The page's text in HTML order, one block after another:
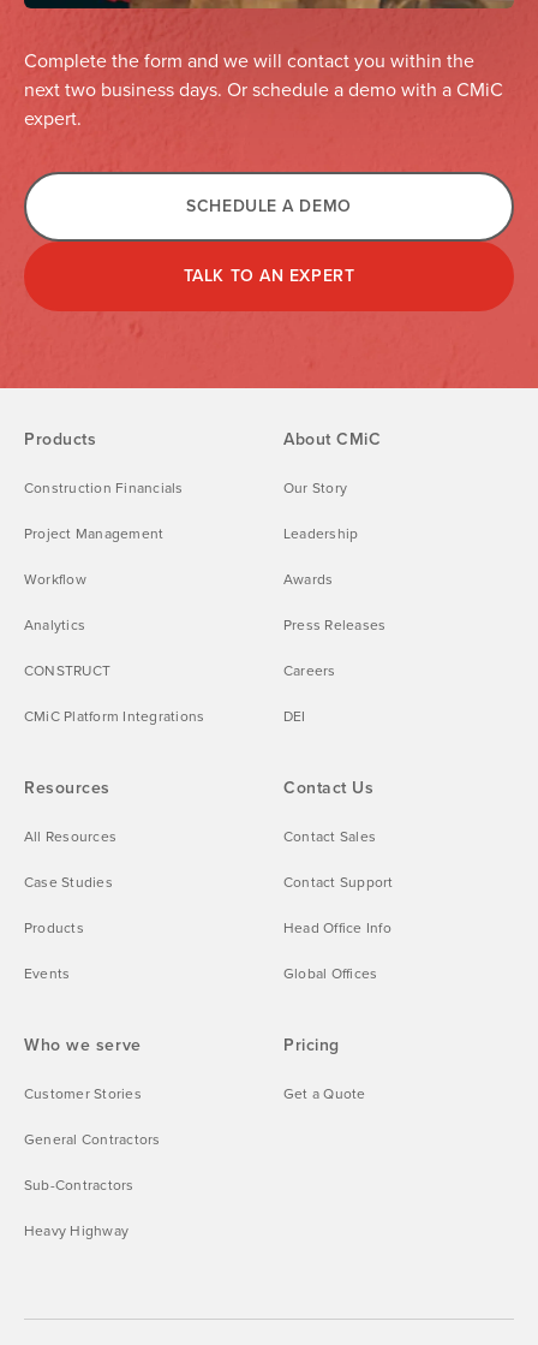
Complete the form and we will contact you within the
next two business days. Or schedule a demo with a CMiC
expert.
SCHEDULE A DEMO
TALK TO AN EXPERT
Products
Construction Financials
Project Management
Workflow
Analytics
CONSTRUCT
CMiC Platform Integrations
Who we serve
Customer Stories
General Contractors
Sub-Contractors
Heavy Highway
Resources
All Resources
Case Studies
Products
Events
Pricing
Get a Quote
About CMiC
Our Story
Leadership
Awards
Press Releases
Careers
DEI
Contact Us
Contact Sales
Contact Support
Head Office Info
Global Offices